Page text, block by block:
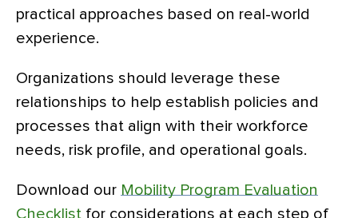
practical approaches based on real-world
experience.
Organizations should leverage these
relationships to help establish policies and
processes that align with their workforce
needs, risk profile, and operational goals.
Download our Mobility Program Evaluation
Checklist for considerations at each step of